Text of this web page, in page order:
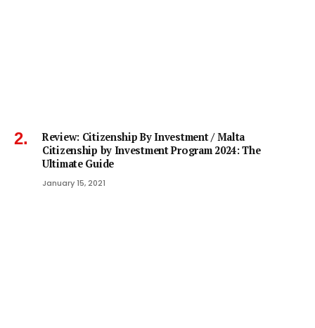
Review: Citizenship By Investment / Malta
Citizenship by Investment Program 2024: The
Ultimate Guide
January 15, 2021